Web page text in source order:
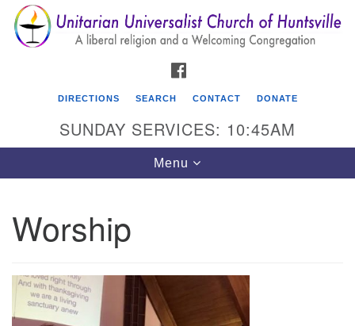
Search
for:
Search
Google
Map
Unitarian Universalist Church of Huntsville
Huntsville AL, 35810
Directions
DIRECTIONS SEARCH CONTACT DONATE
SUNDAY SERVICES: 10:45AM
Toggle
navigation
Menu
Worship